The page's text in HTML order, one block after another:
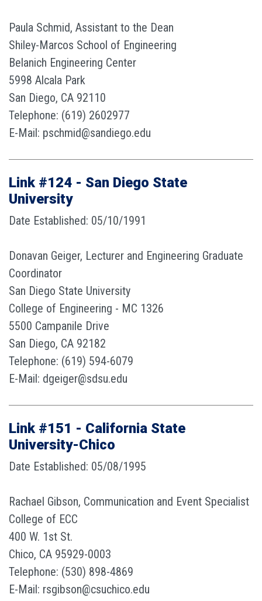
Paula Schmid, Assistant to the Dean
Shiley-Marcos School of Engineering
Belanich Engineering Center
5998 Alcala Park
San Diego, CA 92110
Telephone: (619) 2602977
E-Mail: pschmid@sandiego.edu
Link #124 - San Diego State
University
Date Established: 05/10/1991
Donavan Geiger, Lecturer and Engineering Graduate
Coordinator
San Diego State University
College of Engineering - MC 1326
5500 Campanile Drive
San Diego, CA 92182
Telephone: (619) 594-6079
E-Mail: dgeiger@sdsu.edu
Link #151 - California State
University-Chico
Date Established: 05/08/1995
Rachael Gibson, Communication and Event Specialist
College of ECC
400 W. 1st St.
Chico, CA 95929-0003
Telephone: (530) 898-4869
E-Mail: rsgibson@csuchico.edu